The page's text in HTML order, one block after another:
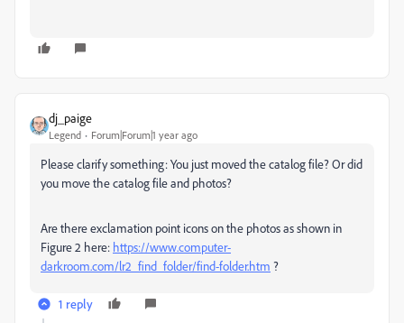
dj_paige
Legend Forum|Forum|1 year ago
Please clarify something: You just moved the catalog file? Or did
you move the catalog file and photos?
Are there exclamation point icons on the photos as shown in
Figure 2 here: https://www.computer-
darkroom.com/lr2_find_folder/find-folder.htm ?
1 reply